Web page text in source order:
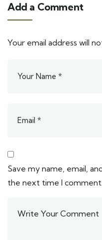
Add a Comment
Your email address will
Save my name, email,
the next time I comment.